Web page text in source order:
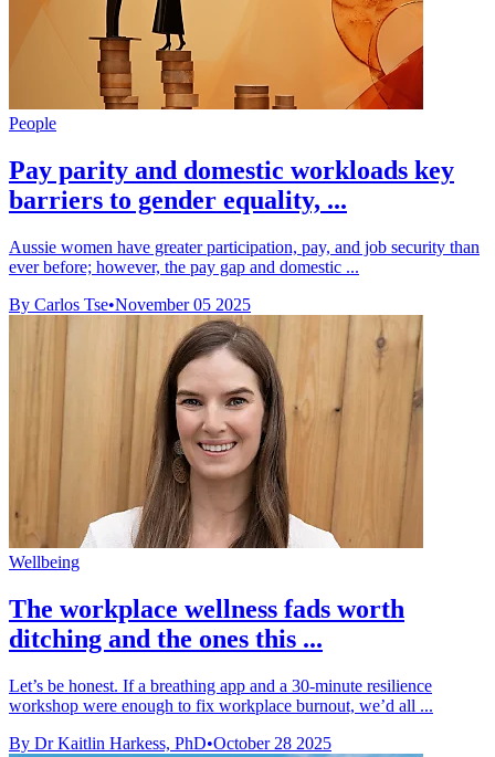
People
Pay parity and domestic workloads key
barriers to gender equality, ...
Aussie women have greater participation, pay, and job security than
ever before; however, the pay gap and domestic ...
By Carlos Tse•November 05 2025
Wellbeing
The workplace wellness fads worth
ditching and the ones this ...
Let’s be honest. If a breathing app and a 30-minute resilience
workshop were enough to fix workplace burnout, we’d all ...
By Dr Kaitlin Harkess, PhD•October 28 2025